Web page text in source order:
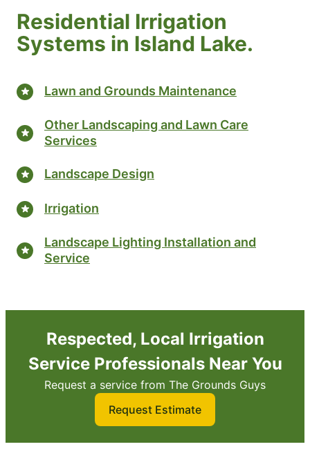
Residential Irrigation
Systems in Island Lake.
Lawn and Grounds Maintenance
Other Landscaping and Lawn Care
Services
Landscape Design
Irrigation
Landscape Lighting Installation and
Service
Respected, Local Irrigation
Service Professionals Near You
Request a service from The Grounds Guys
Request Estimate